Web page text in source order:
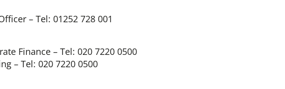
– Tel: 01252 728 001
Finance – Tel: 020 7220 0500
– Tel: 020 7220 0500